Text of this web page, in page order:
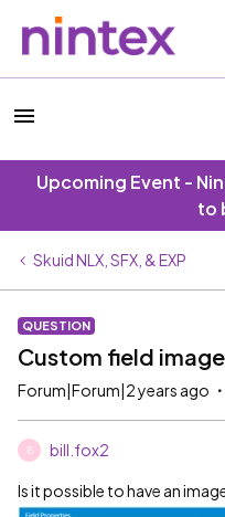
Upcoming Event -
to
Skuid NLX, SFX, & EXP
QUESTION
Custom field image
Forum|Forum|2 years ago
B bill.fox2
Is it possible to have an